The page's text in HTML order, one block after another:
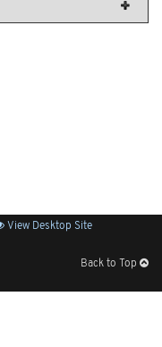
View Desktop Site
Back to Top